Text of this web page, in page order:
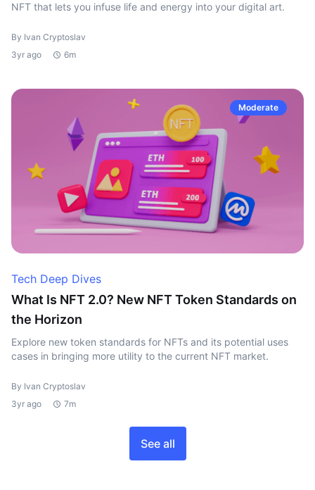
NFT that lets you infuse life and energy into your digital art.
By Ivan Cryptoslav
3yr ago
6m
Moderate
Tech Deep Dives
What Is NFT 2.0? New NFT Token Standards on
the Horizon
Explore new token standards for NFTs and its potential uses
cases in bringing more utility to the current NFT market.
By Ivan Cryptoslav
3yr ago
7m
See all